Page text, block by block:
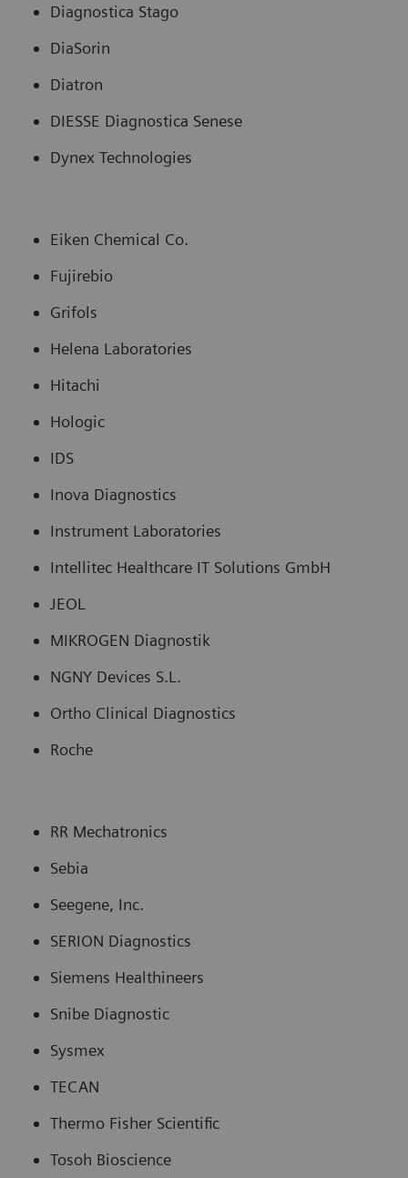
Diagnostica Stago
DiaSorin
Diatron
DIESSE Diagnostica Senese
Dynex Technologies
Eiken Chemical Co.
Fujirebio
Grifols
Helena Laboratories
Hitachi
Hologic
IDS
Inova Diagnostics
Instrument Laboratories
Intellitec Healthcare IT Solutions GmbH
JEOL
MIKROGEN Diagnostik
NGNY Devices S.L.
Ortho Clinical Diagnostics
Roche
RR Mechatronics
Sebia
Seegene, Inc.
SERION Diagnostics
Siemens Healthineers
Snibe Diagnostic
Sysmex
TECAN
Thermo Fisher Scientific
Tosoh Bioscience